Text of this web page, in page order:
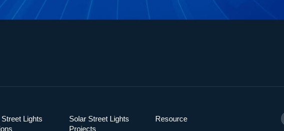
Lights
Solar Street Lights
Projects
Resource